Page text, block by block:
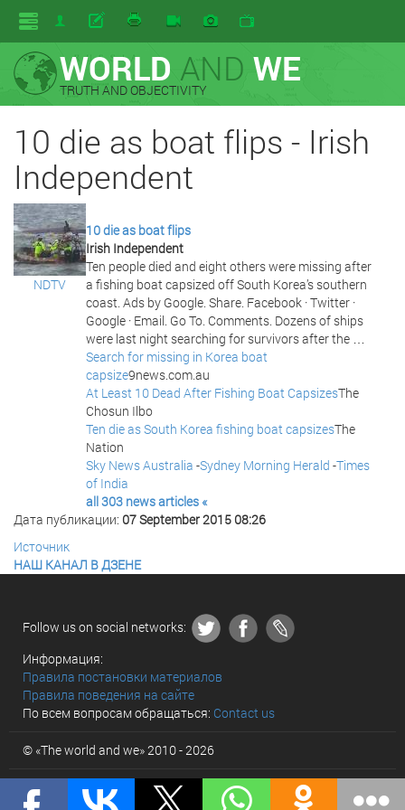
WORLD AND WE
TRUTH AND OBJECTIVITY
10 die as boat flips - Irish
Independent
NDTV
10 die as boat flips
Irish Independent
Ten people died and eight others were missing after
a fishing boat capsized off South Korea’s southern
coast. Ads by Google. Share. Facebook · Twitter ·
Google · Email. Go To. Comments. Dozens of ships
were last night searching for survivors after the …
Search for missing in Korea boat
capsize9news.com.au
At Least 10 Dead After Fishing Boat CapsizesThe
Chosun Ilbo
Ten die as South Korea fishing boat capsizesThe
Nation
Sky News Australia -Sydney Morning Herald -Times
of India
all 303 news articles «
Дата публикации: 07 September 2015 08:26
Источник
НАШ КАНАЛ В ДЗЕНЕ
Follow us on social networks:
Информация:
Правила постановки материалов
Правила поведения на сайте
По всем вопросам обращаться: Contact us
© «The world and we» 2010 - 2026